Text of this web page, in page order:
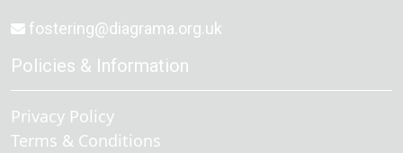
fostering@diagrama.org.uk
Policies & Information
Privacy Policy
Terms & Conditions